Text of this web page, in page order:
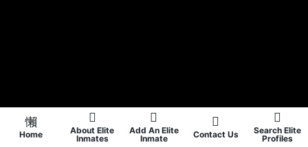
Home
About Elite
Inmates
Add An Elite
Inmate
Contact Us
Search Elite
Profiles